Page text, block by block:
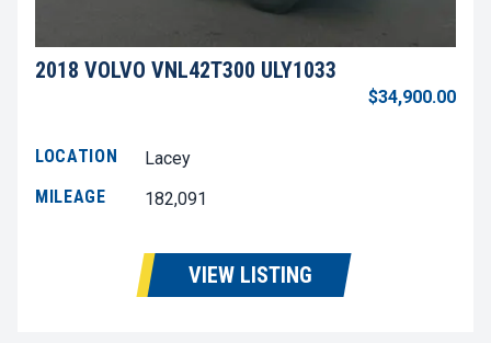
2018 VOLVO VNL42T300 ULY1033
$34,900.00
LOCATION
Lacey
MILEAGE
182,091
VIEW LISTING